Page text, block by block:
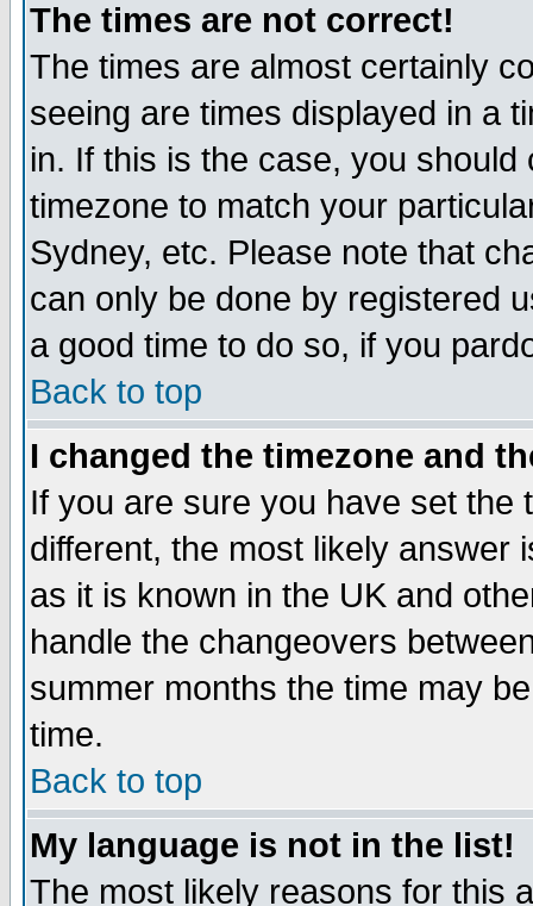
The times are not correct!
The times are almost certainly
seeing are times displayed in a
in. If this is the case, you
timezone to match your
Sydney, etc. Please note that
can only be done by registered
a good time to do so, if you
Back to top
I changed the timezone and
If you are sure you have set the
different, the most likely answer
as it is known in the UK and
handle the changeovers
summer months the time may
time.
Back to top
My language is not in the list!
The most likely reasons for this